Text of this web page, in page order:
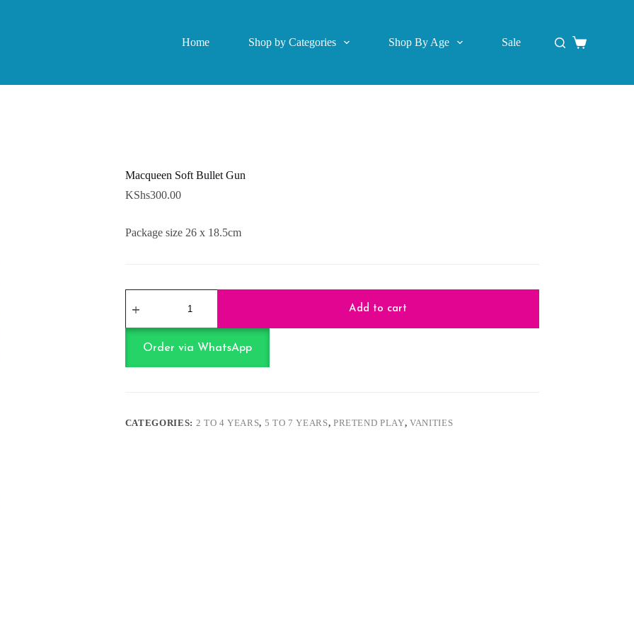
Home Shop by Categories Shop By Age Sale
Shopping
Macqueen Soft Bullet Gun
KShs300.00
Package size 26 x 18.5cm
Soft
Gun
quantity
Add to cart
Order via WhatsApp
CATEGORIES: 2 TO 4 YEARS, 5 TO 7 YEARS, PRETEND PLAY, VANITIES